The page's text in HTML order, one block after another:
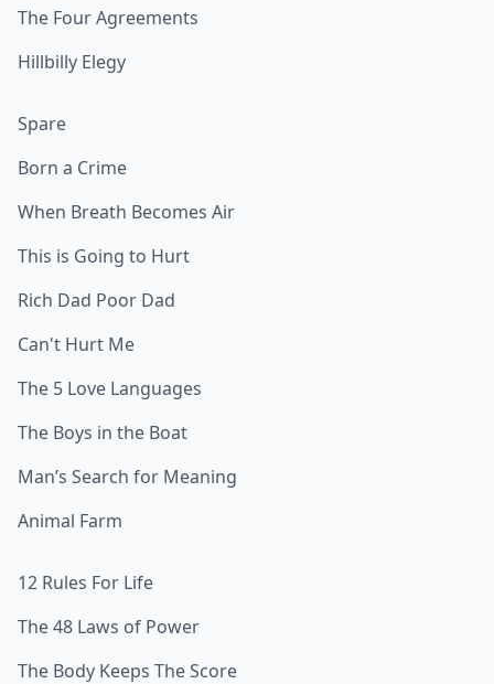
The Four Agreements
Hillbilly Elegy
Spare
Born a Crime
When Breath Becomes Air
This is Going to Hurt
Rich Dad Poor Dad
Can't Hurt Me
The 5 Love Languages
The Boys in the Boat
Man’s Search for Meaning
Animal Farm
12 Rules For Life
The 48 Laws of Power
The Body Keeps The Score